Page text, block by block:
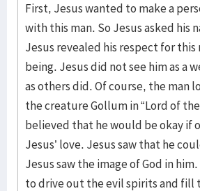
First, Jesus wanted to make a
with this man. So Jesus asked his
Jesus revealed his respect for this
being. Jesus did not see him as a
as others did. Of course, the man
the creature Gollum in “Lord of the
believed that he would be okay if
Jesus’ love. Jesus saw that he
Jesus saw the image of God in
to drive out the evil spirits and fill